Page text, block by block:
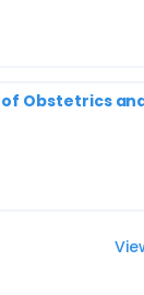
Obstetrics